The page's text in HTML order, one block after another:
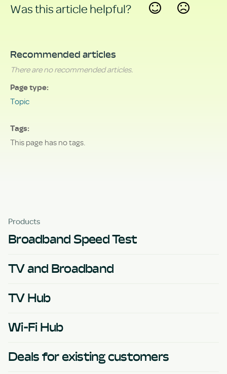
Was this article helpful?
Recommended articles
There are no recommended articles.
Page type
Topic
Tags
This page has no tags.
Products
Broadband Speed Test
TV and Broadband
TV Hub
Wi-Fi Hub
Deals for existing customers